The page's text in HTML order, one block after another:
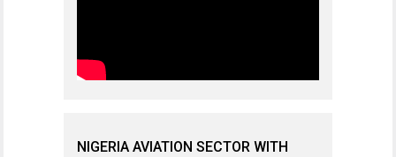
NIGERIA AVIATION SECTOR WITH